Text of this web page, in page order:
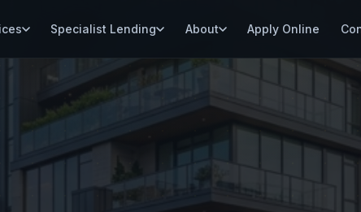
Specialist Lending About Apply Online